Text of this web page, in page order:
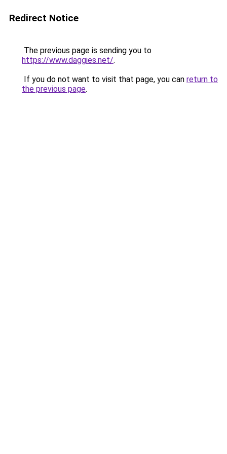
Redirect Notice
The previous page is sending you to
https://www.daggies.net/.
If you do not want to visit that page, you can return to
the previous page.